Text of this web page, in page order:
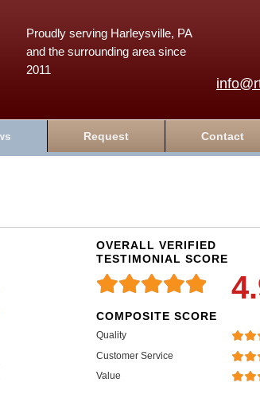
Proudly serving Harleysville, PA
and the surrounding area since
2011
Request Contact
OVERALL VERIFIED
TESTIMONIAL SCORE
COMPOSITE SCORE
Quality
Customer Service
Value